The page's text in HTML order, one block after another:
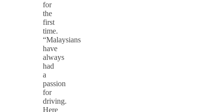
for
the
first
time.
“Malaysians
have
always
had
a
passion
for
driving.
Here